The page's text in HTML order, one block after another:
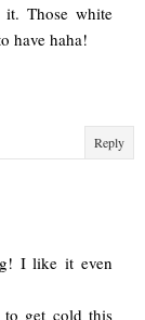
Those white
have haha!
Reply
I like it even
to get cold this